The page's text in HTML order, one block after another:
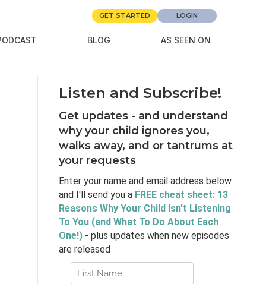
GET STARTED LOGIN
BLOG AS SEEN ON
Listen and Subscribe!
Get updates - and understand
why your child ignores you,
walks away, and or tantrums at
your requests
Enter your name and email address below
and I'll send you a FREE cheat sheet: 13
Reasons Why Your Child Isn't Listening
To You (and What To Do About Each
One!)- plus updates when new episodes
are released